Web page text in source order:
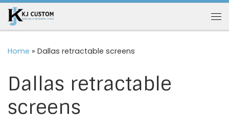
Skip to content
Home » Dallas retractable screens
Dallas retractable
screens